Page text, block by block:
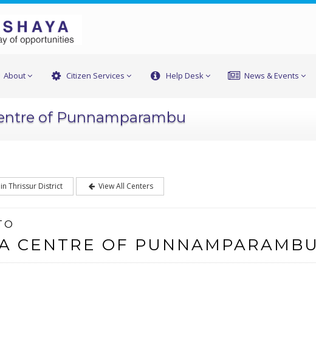
About Citizen Services Help Desk News & Events
of Punnamparambu
Thrissur District View All Centers
CENTRE OF PUNNAMPARAMBU